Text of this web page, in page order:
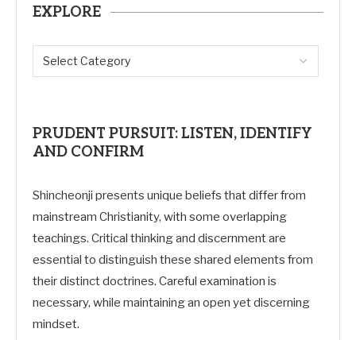
EXPLORE
PRUDENT PURSUIT: LISTEN, IDENTIFY
AND CONFIRM
Shincheonji presents unique beliefs that differ from
mainstream Christianity, with some overlapping
teachings. Critical thinking and discernment are
essential to distinguish these shared elements from
their distinct doctrines. Careful examination is
necessary, while maintaining an open yet discerning
mindset.